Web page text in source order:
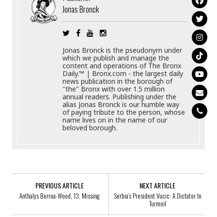
Jonas Bronck
Jonas Bronck is the pseudonym under
which we publish and manage the
content and operations of The Bronx
Daily.™ | Bronx.com - the largest daily
news publication in the borough of
"the" Bronx with over 1.5 million
annual readers. Publishing under the
alias Jonas Bronck is our humble way
of paying tribute to the person, whose
name lives on in the name of our
beloved borough.
PREVIOUS ARTICLE
Anthalys Berroa-Wood, 13, Missing
NEXT ARTICLE
Serbia’s President Vucic: A Dictator In
Turmoil